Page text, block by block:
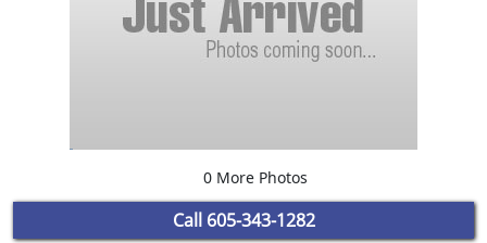
0 More Photos
Call 605-343-1282